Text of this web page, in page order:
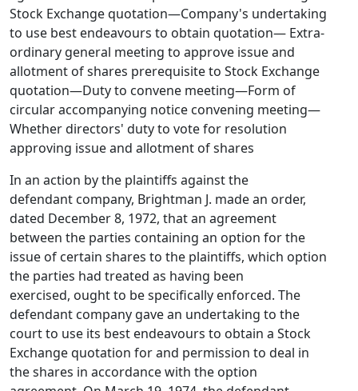
Stock Exchange quotation—Company's undertaking
to use best endeavours to obtain quotation— Extra-
ordinary general meeting to approve issue and
allotment of shares prerequisite to Stock Exchange
quotation—Duty to convene meeting—Form of
circular accompanying notice convening meeting—
Whether directors' duty to vote for resolution
approving issue and allotment of shares
In an action by the plaintiffs against the
defendant company, Brightman J. made an order,
dated December 8, 1972, that an agreement
between the parties containing an option for the
issue of certain shares to the plaintiffs, which option
the parties had treated as having been
exercised, ought to be specifically enforced. The
defendant company gave an undertaking to the
court to use its best endeavours to obtain a Stock
Exchange quotation for and permission to deal in
the shares in accordance with the option